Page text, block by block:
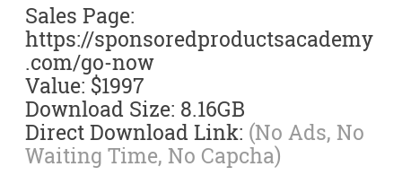
Sales Page:
https://sponsoredproductsacademy
.com/go-now
Value: $1997
Download Size: 8.16GB
Direct Download Link: (No Ads, No
Waiting Time, No Capcha)